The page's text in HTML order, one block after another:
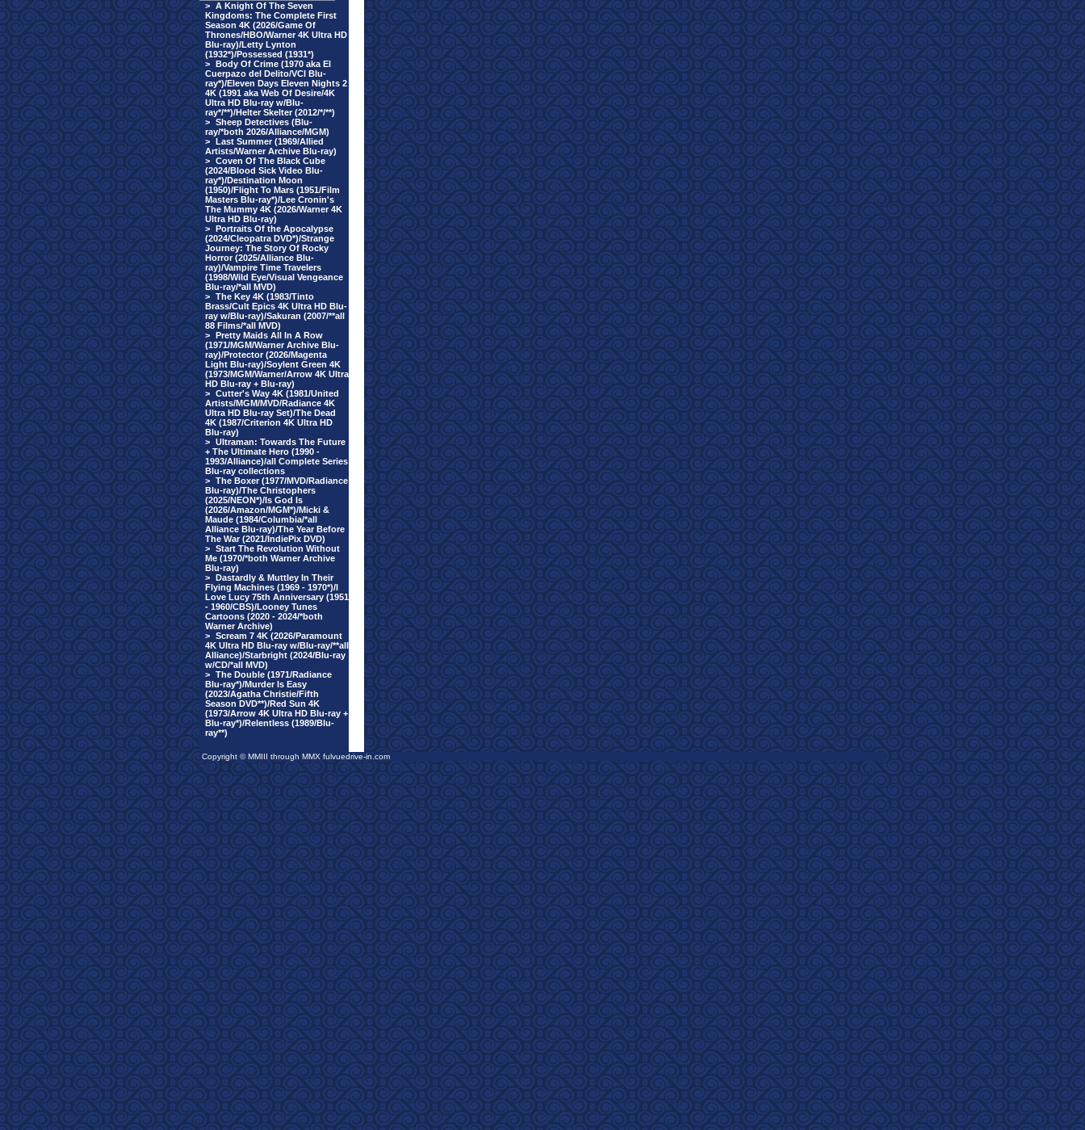
> A Knight Of The Seven
Kingdoms: The Complete First
Season 4K (2026/Game Of
Thrones/HBO/Warner 4K Ultra HD
Blu-ray)/Letty Lynton
(1932*)/Possessed (1931*)
> Body Of Crime (1970 aka El
Cuerpazo del Delito/VCI Blu-
ray*)/Eleven Days Eleven Nights 2
4K (1991 aka Web Of Desire/4K
Ultra HD Blu-ray w/Blu-
ray*/**)/Helter Skelter (2012/*/**)
> Sheep Detectives (Blu-
ray/*both 2026/Alliance/MGM)
> Last Summer (1969/Allied
Artists/Warner Archive Blu-ray)
> Coven Of The Black Cube
(2024/Blood Sick Video Blu-
ray*)/Destination Moon
(1950)/Flight To Mars (1951/Film
Masters Blu-ray*)/Lee Cronin's
The Mummy 4K (2026/Warner 4K
Ultra HD Blu-ray)
> Portraits Of the Apocalypse
(2024/Cleopatra DVD*)/Strange
Journey: The Story Of Rocky
Horror (2025/Alliance Blu-
ray)/Vampire Time Travelers
(1998/Wild Eye/Visual Vengeance
Blu-ray/*all MVD)
> The Key 4K (1983/Tinto
Brass/Cult Epics 4K Ultra HD Blu-
ray w/Blu-ray)/Sakuran (2007/**all
88 Films/*all MVD)
> Pretty Maids All In A Row
(1971/MGM/Warner Archive Blu-
ray)/Protector (2026/Magenta
Light Blu-ray)/Soylent Green 4K
(1973/MGM/Warner/Arrow 4K Ultra
HD Blu-ray + Blu-ray)
> Cutter's Way 4K (1981/United
Artists/MGM/MVD/Radiance 4K
Ultra HD Blu-ray Set)/The Dead
4K (1987/Criterion 4K Ultra HD
Blu-ray)
> Ultraman: Towards The Future
+ The Ultimate Hero (1990 -
1993/Alliance)/all Complete Series
Blu-ray collections
> The Boxer (1977/MVD/Radiance
Blu-ray)/The Christophers
(2025/NEON*)/Is God Is
(2026/Amazon/MGM*)/Micki &
Maude (1984/Columbia/*all
Alliance Blu-ray)/The Year Before
The War (2021/IndiePix DVD)
> Start The Revolution Without
Me (1970/*both Warner Archive
Blu-ray)
> Dastardly & Muttley In Their
Flying Machines (1969 - 1970*)/I
Love Lucy 75th Anniversary (1951
- 1960/CBS)/Looney Tunes
Cartoons (2020 - 2024/*both
Warner Archive)
> Scream 7 4K (2026/Paramount
4K Ultra HD Blu-ray w/Blu-ray/**all
Alliance)/Starbright (2024/Blu-ray
w/CD/*all MVD)
> The Double (1971/Radiance
Blu-ray*)/Murder Is Easy
(2023/Agatha Christie/Fifth
Season DVD**)/Red Sun 4K
(1973/Arrow 4K Ultra HD Blu-ray +
Blu-ray*)/Relentless (1989/Blu-
ray**)
Copyright © MMIII through MMX fulvuedrive-in.com